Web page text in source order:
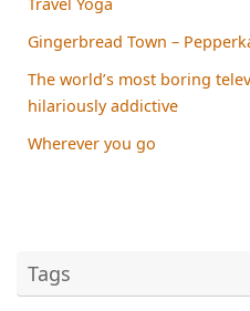
Gingerbread Town –
The world’s most boring
hilariously addictive
Wherever you go
Tags